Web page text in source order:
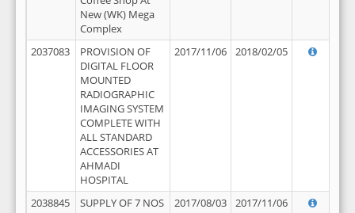
New (WK) Mega
Complex
2037083
PROVISION OF
DIGITAL FLOOR
MOUNTED
RADIOGRAPHIC
IMAGING SYSTEM
COMPLETE WITH
ALL STANDARD
ACCESSORIES AT
AHMADI
HOSPITAL
2017/11/06 2018/02/05
2038845
SUPPLY OF 7 NOS
2017/08/03 2017/11/06